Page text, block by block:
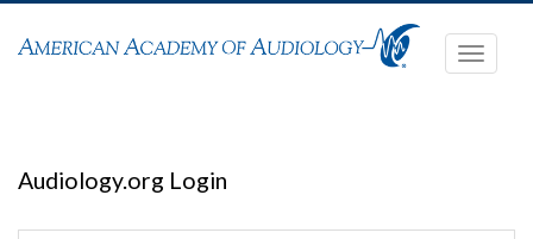
Toggle
Audiology.org Login